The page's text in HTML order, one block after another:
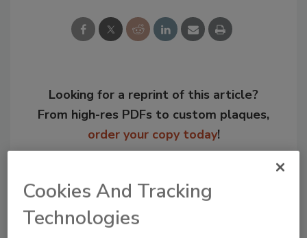
Looking for a reprint of this article?
From high-res PDFs to custom plaques,
order your copy today!
Cookies And Tracking
Technologies